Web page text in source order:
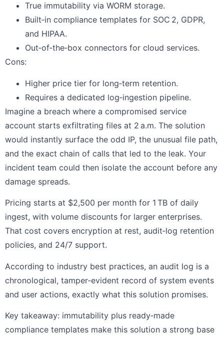
True immutability via WORM storage.
Built‑in compliance templates for SOC 2, GDPR,
and HIPAA.
Out‑of‑the‑box connectors for cloud services.
Cons:
Higher price tier for long‑term retention.
Requires a dedicated log‑ingestion pipeline.
Imagine a breach where a compromised service
account starts exfiltrating files at 2 a.m. The solution
would instantly surface the odd IP, the unusual file path,
and the exact chain of calls that led to the leak. Your
incident team could then isolate the account before any
damage spreads.
Pricing starts at $2,500 per month for 1 TB of daily
ingest, with volume discounts for larger enterprises.
That cost covers encryption at rest, audit‑log retention
policies, and 24/7 support.
According to industry best practices, an audit log is a
chronological, tamper‑evident record of system events
and user actions, exactly what this solution promises.
Key takeaway: immutability plus ready‑made
compliance templates make this solution a strong base